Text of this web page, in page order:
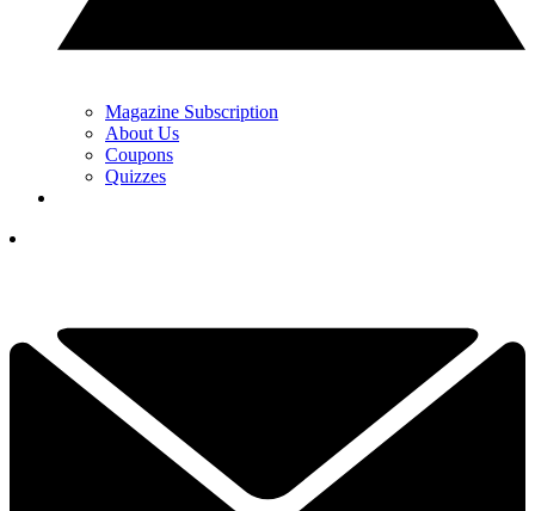
Magazine Subscription
About Us
Coupons
Quizzes